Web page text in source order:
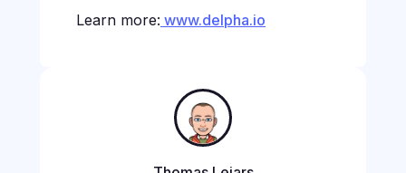
Learn more: www.delpha.io